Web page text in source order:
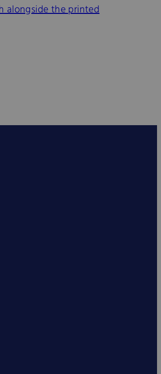
alongside the printed